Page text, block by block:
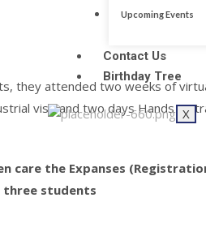
Upcoming Events
Contact Us
Birthday Tree
X
they attended two weeks of
visit and two days Hands on
care the Expanses
three students